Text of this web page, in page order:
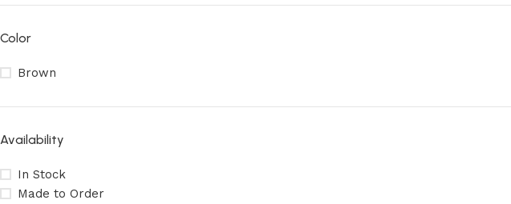
Color
Brown
Availability
In Stock
Made to Order